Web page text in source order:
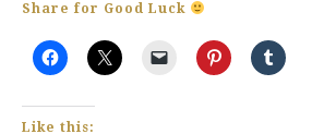
Share for Good Luck
Like this: